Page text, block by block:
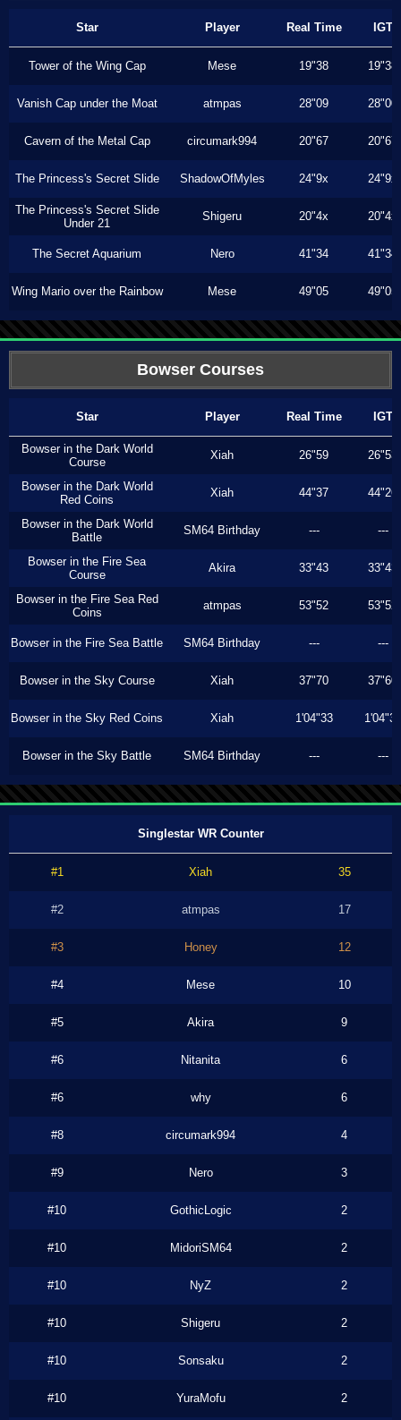
Star Player Real Time IGT
Tower of the Wing Cap Mese 19"38 19"38
Vanish Cap under the Moat atmpas 28"09 28"00
Cavern of the Metal Cap circumark994 20"67 20"67
The Princess's Secret Slide ShadowOfMyles 24"9x 24"9x
The Princess's Secret Slide
Under 21
Shigeru 20"4x 20"4x
The Secret Aquarium Nero 41"34 41"34
Wing Mario over the Rainbow Mese 49"05 49"05
Bowser Courses
Star Player Real Time IGT
Bowser in the Dark World
Course
Xiah 26"59 26"53
Bowser in the Dark World
Red Coins
Xiah 44"37 44"26
Bowser in the Dark World
Battle
SM64 Birthday --- ---
Bowser in the Fire Sea
Course
Akira 33"43 33"43
Bowser in the Fire Sea Red
Coins
atmpas 53"52 53"52
Bowser in the Fire Sea Battle SM64 Birthday --- ---
Bowser in the Sky Course Xiah 37"70 37"60
Bowser in the Sky Red Coins Xiah 1'04"33 1'04"33
Bowser in the Sky Battle SM64 Birthday --- ---
Singlestar WR Counter
#1 Xiah 35
#2 atmpas 17
#3 Honey 12
#4 Mese 10
#5 Akira 9
#6 Nitanita 6
#6 why 6
#8 circumark994 4
#9 Nero 3
#10 GothicLogic 2
#10 MidoriSM64 2
#10 NyZ 2
#10 Shigeru 2
#10 Sonsaku 2
#10 YuraMofu 2